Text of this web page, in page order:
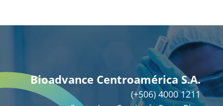
Bioadvance Centroamérica S.A.
(+506) 4000 1211